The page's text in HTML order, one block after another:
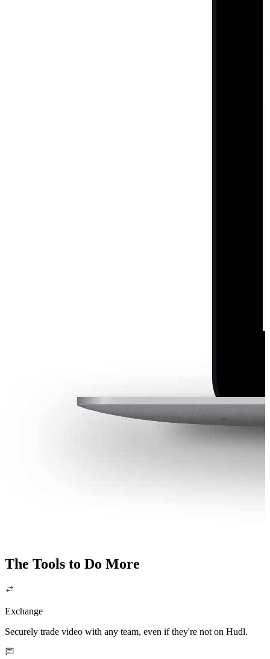
The Tools to Do More
Exchange
Securely trade video with any team, even if they're not on Hudl.